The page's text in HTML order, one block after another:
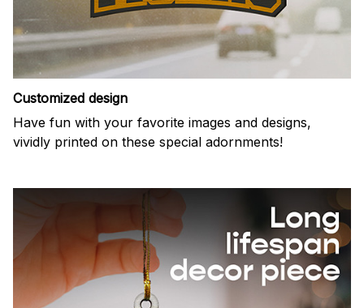
Customized design
Have fun with your favorite images and designs,
vividly printed on these special adornments!